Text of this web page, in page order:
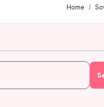
Home